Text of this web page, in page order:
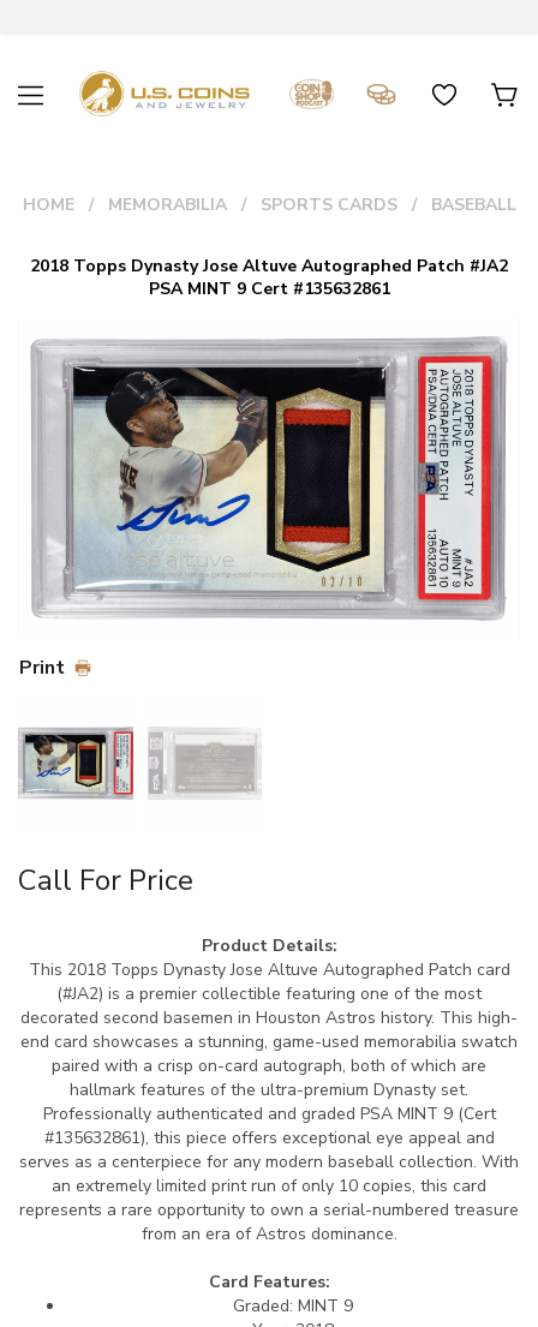
HOME MEMORABILIA SPORTS CARDS BASEBALL
2018 Topps Dynasty Jose Altuve Autographed Patch #JA2
PSA MINT 9 Cert #135632861
Print
Call For Price
Product Details:
This 2018 Topps Dynasty Jose Altuve Autographed Patch card
(#JA2) is a premier collectible featuring one of the most
decorated second basemen in Houston Astros history. This high-
end card showcases a stunning, game-used memorabilia swatch
paired with a crisp on-card autograph, both of which are
hallmark features of the ultra-premium Dynasty set.
Professionally authenticated and graded PSA MINT 9 (Cert
#135632861), this piece offers exceptional eye appeal and
serves as a centerpiece for any modern baseball collection. With
an extremely limited print run of only 10 copies, this card
represents a rare opportunity to own a serial-numbered treasure
from an era of Astros dominance.
Card Features:
Graded: MINT 9